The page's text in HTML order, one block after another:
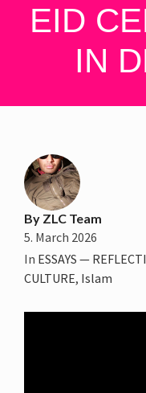
EID
IN
By ZLC Team
5. March 2026
In ESSAYS —
CULTURE, Islam